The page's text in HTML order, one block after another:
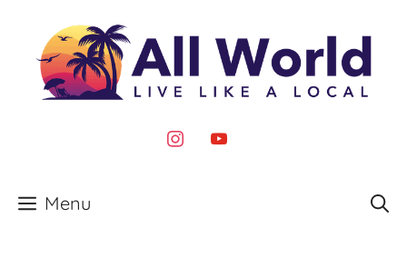
content
instagram
youtube
Menu